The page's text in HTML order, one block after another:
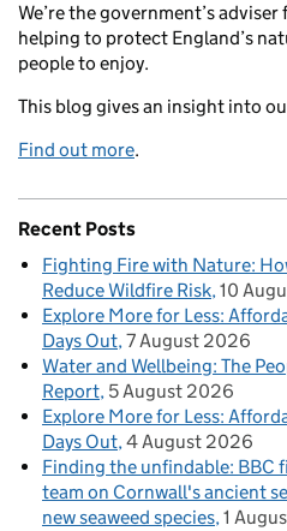
We’re the government’s
helping to protect England’s
people to enjoy.
This blog gives an insight into
Find out more.
Recent Posts
Fighting Fire with Nature:
Reduce Wildfire Risk 10
Explore More for Less:
Days Out 7 August 2026
Water and Wellbeing: The
Report 5 August 2026
Explore More for Less:
Days Out 4 August 2026
Finding the unfindable: BBC
team on Cornwall's ancient
new seaweed species 1